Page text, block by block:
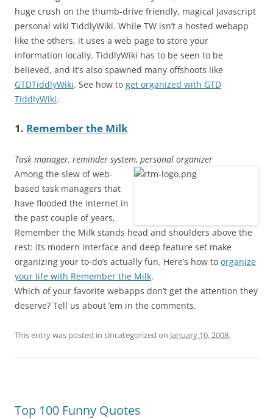
huge crush on the thumb-drive friendly, magical Javascript
personal wiki TiddlyWiki. While TW isn’t a hosted webapp
like the others, it uses a web page to store your
information locally. TiddlyWiki has to be seen to be
believed, and it’s also spawned many offshoots like
GTDTiddlyWiki. See how to get organized with GTD
TiddlyWiki.
1. Remember the Milk
Task manager, reminder system, personal organizer
Among the slew of web-
based task managers that
have flooded the internet in
the past couple of years,
Remember the Milk stands head and shoulders above the
rest: its modern interface and deep feature set make
organizing your to-do’s actually fun. Here’s how to organize
your life with Remember the Milk.
Which of your favorite webapps don’t get the attention they
deserve? Tell us about ’em in the comments.
This entry was posted in Uncategorized on January 10, 2008.
Top 100 Funny Quotes